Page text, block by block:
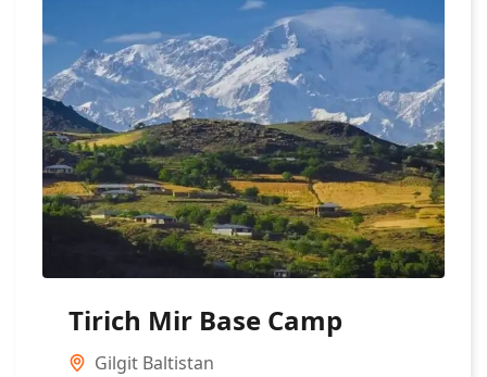
Tirich Mir Base Camp
Gilgit Baltistan